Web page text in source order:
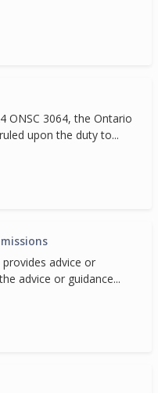
ONSC 3064, the Ontario
upon the duty to...
advice or
advice or guidance...